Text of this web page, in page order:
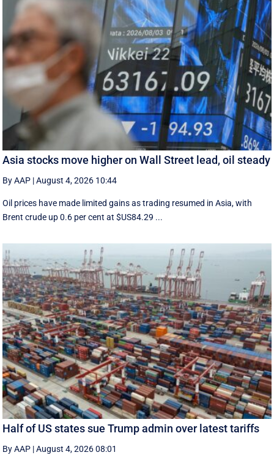
Asia stocks move higher on Wall Street lead, oil steady
By AAP |August 4, 2026 10:44
Oil prices have made limited gains as trading resumed in Asia, with
Brent crude up 0.6 per cent at $US84.29 ...
Half of US states sue Trump admin over latest tariffs
By AAP |August 4, 2026 08:01